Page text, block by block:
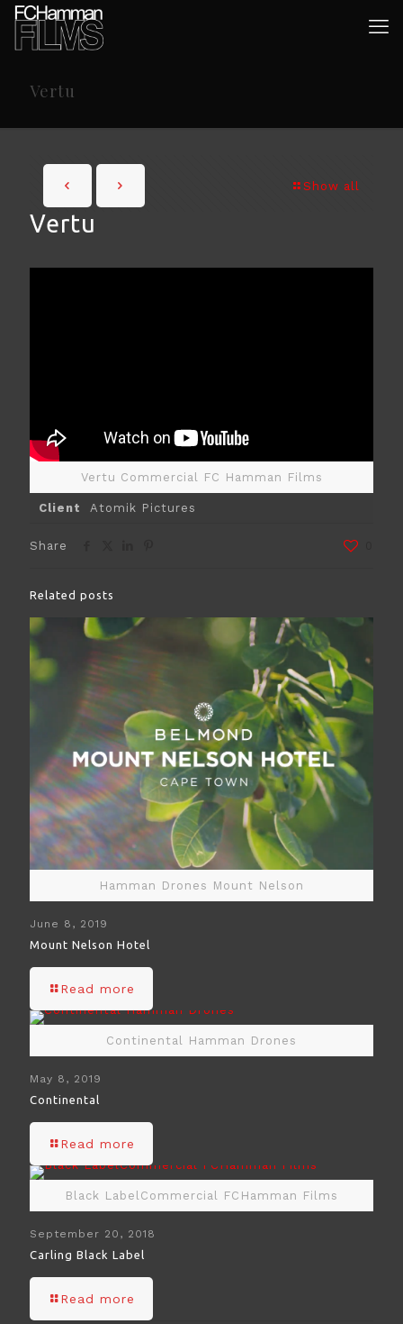
Vertu
Show all
Vertu
Vertu Commercial FC Hamman Films
Client Atomik Pictures
Share
Related posts
Hamman Drones Mount Nelson
June 8, 2019
Mount Nelson Hotel
Read more
Continental Hamman Drones
May 8, 2019
Continental
Read more
Black LabelCommercial FCHamman Films
September 20, 2018
Carling Black Label
Read more